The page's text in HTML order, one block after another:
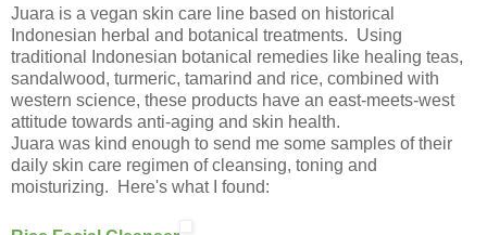
Juara is a vegan skin care line based on historical
Indonesian herbal and botanical treatments. Using
traditional Indonesian botanical remedies like healing teas,
sandalwood, turmeric, tamarind and rice, combined with
western science, these products have an east-meets-west
attitude towards anti-aging and skin health.
Juara was kind enough to send me some samples of their
daily skin care regimen of cleansing, toning and
moisturizing. Here's what I found: